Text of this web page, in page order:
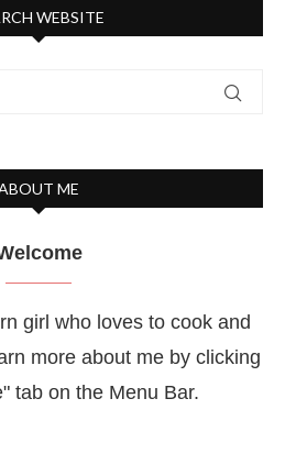
WEBSITE
ME
girl who loves to cook and
more about me by clicking
tab on the Menu Bar.